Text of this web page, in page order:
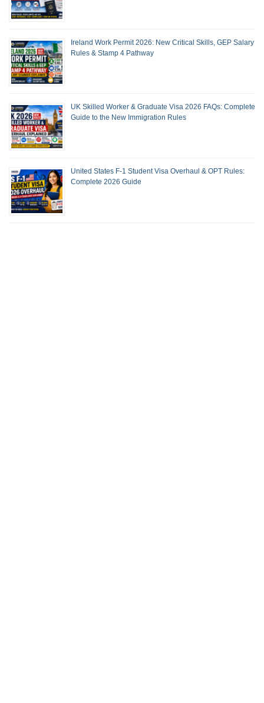
Ireland Work Permit 2026: New Critical Skills, GEP Salary
Rules & Stamp 4 Pathway
UK Skilled Worker & Graduate Visa 2026 FAQs: Complete
Guide to the New Immigration Rules
United States F-1 Student Visa Overhaul & OPT Rules:
Complete 2026 Guide